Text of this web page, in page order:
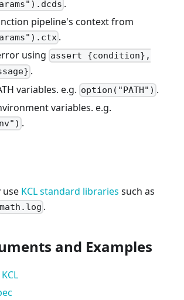
.
pipeline's context from
.
using assert {condition},
.
variables. e.g. option("PATH") .
variables. e.g.
.
use KCL standard libraries such as
math.log .
and Examples